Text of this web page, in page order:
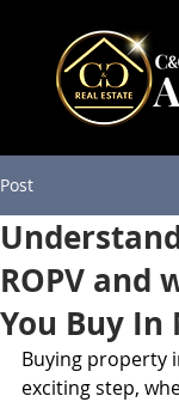
Post
ROPV and
You Buy
Buying property
exciting step,